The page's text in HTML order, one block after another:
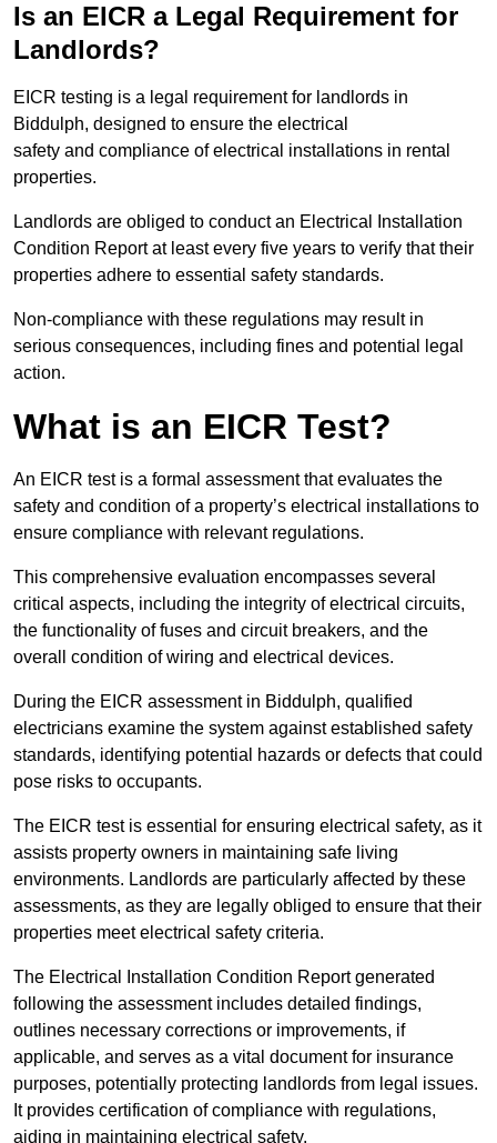
Is an EICR a Legal Requirement for
Landlords?
EICR testing is a legal requirement for landlords in
Biddulph, designed to ensure the electrical
safety and compliance of electrical installations in rental
properties.
Landlords are obliged to conduct an Electrical Installation
Condition Report at least every five years to verify that their
properties adhere to essential safety standards.
Non-compliance with these regulations may result in
serious consequences, including fines and potential legal
action.
What is an EICR Test?
An EICR test is a formal assessment that evaluates the
safety and condition of a property’s electrical installations to
ensure compliance with relevant regulations.
This comprehensive evaluation encompasses several
critical aspects, including the integrity of electrical circuits,
the functionality of fuses and circuit breakers, and the
overall condition of wiring and electrical devices.
During the EICR assessment in Biddulph, qualified
electricians examine the system against established safety
standards, identifying potential hazards or defects that could
pose risks to occupants.
The EICR test is essential for ensuring electrical safety, as it
assists property owners in maintaining safe living
environments. Landlords are particularly affected by these
assessments, as they are legally obliged to ensure that their
properties meet electrical safety criteria.
The Electrical Installation Condition Report generated
following the assessment includes detailed findings,
outlines necessary corrections or improvements, if
applicable, and serves as a vital document for insurance
purposes, potentially protecting landlords from legal issues.
It provides certification of compliance with regulations,
aiding in maintaining electrical safety.